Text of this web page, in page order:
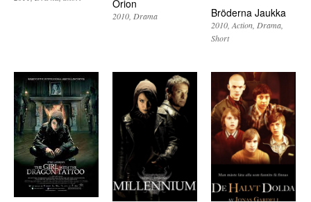
Orion
2010 Drama Bröderna Jaukka
2010 Action Drama
Short